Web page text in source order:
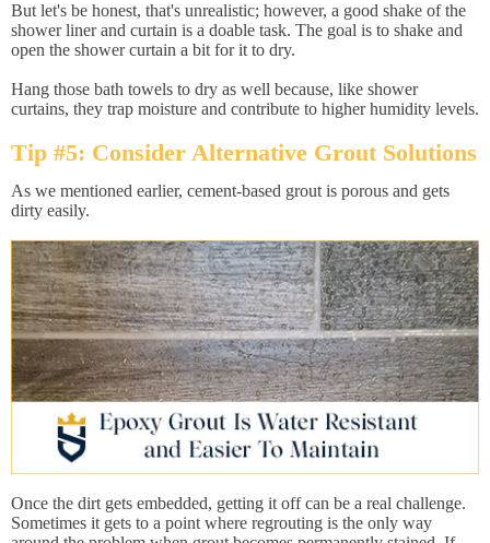
But let's be honest, that's unrealistic; however, a good shake of the
shower liner and curtain is a doable task. The goal is to shake and
open the shower curtain a bit for it to dry.
Hang those bath towels to dry as well because, like shower
curtains, they trap moisture and contribute to higher humidity levels.
Tip #5: Consider Alternative Grout Solutions
As we mentioned earlier, cement-based grout is porous and gets
dirty easily.
Once the dirt gets embedded, getting it off can be a real challenge.
Sometimes it gets to a point where regrouting is the only way